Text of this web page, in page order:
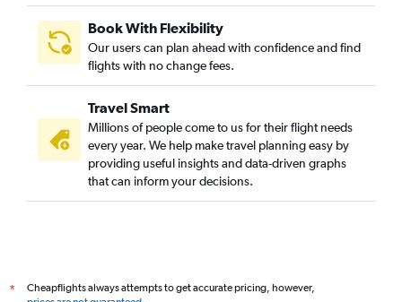
Book With Flexibility
Our users can plan ahead with confidence and find
flights with no change fees.
Travel Smart
Millions of people come to us for their flight needs
every year. We help make travel planning easy by
providing useful insights and data-driven graphs
that can inform your decisions.
*
Cheapflights always attempts to get accurate pricing, however,